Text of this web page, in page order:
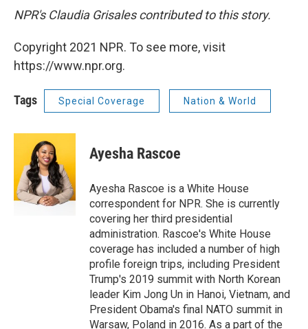
NPR's Claudia Grisales contributed to this story.
Copyright 2021 NPR. To see more, visit
https://www.npr.org.
Tags Special Coverage Nation & World
Ayesha Rascoe
Ayesha Rascoe is a White House
correspondent for NPR. She is currently
covering her third presidential
administration. Rascoe's White House
coverage has included a number of high
profile foreign trips, including President
Trump's 2019 summit with North Korean
leader Kim Jong Un in Hanoi, Vietnam, and
President Obama's final NATO summit in
Warsaw, Poland in 2016. As a part of the